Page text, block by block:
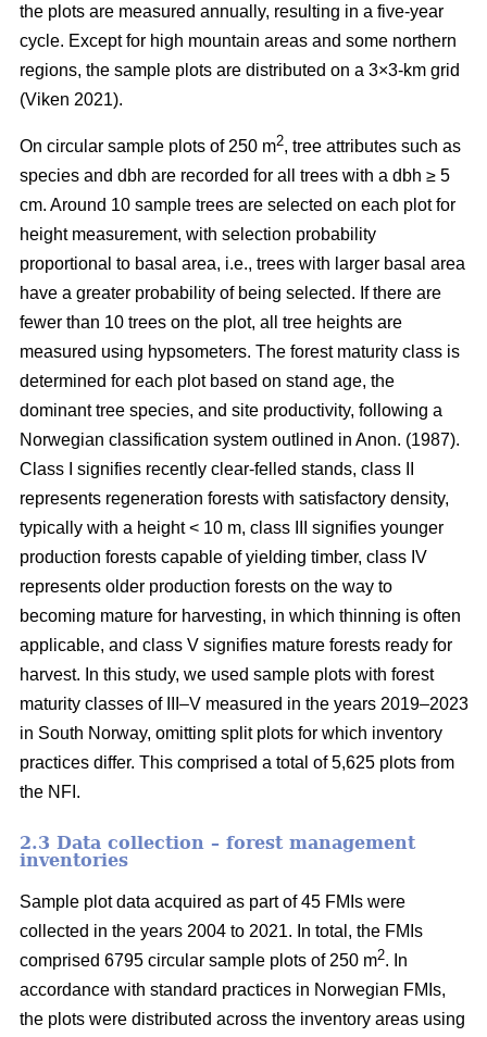
the plots are measured annually, resulting in a five-year
cycle. Except for high mountain areas and some northern
regions, the sample plots are distributed on a 3×3-km grid
(Viken 2021).
On circular sample plots of 250 m2, tree attributes such as
species and dbh are recorded for all trees with a dbh ≥ 5
cm. Around 10 sample trees are selected on each plot for
height measurement, with selection probability
proportional to basal area, i.e., trees with larger basal area
have a greater probability of being selected. If there are
fewer than 10 trees on the plot, all tree heights are
measured using hypsometers. The forest maturity class is
determined for each plot based on stand age, the
dominant tree species, and site productivity, following a
Norwegian classification system outlined in Anon. (1987).
Class I signifies recently clear-felled stands, class II
represents regeneration forests with satisfactory density,
typically with a height < 10 m, class III signifies younger
production forests capable of yielding timber, class IV
represents older production forests on the way to
becoming mature for harvesting, in which thinning is often
applicable, and class V signifies mature forests ready for
harvest. In this study, we used sample plots with forest
maturity classes of III–V measured in the years 2019–2023
in South Norway, omitting split plots for which inventory
practices differ. This comprised a total of 5,625 plots from
the NFI.
2.3 Data collection – forest management
inventories
Sample plot data acquired as part of 45 FMIs were
collected in the years 2004 to 2021. In total, the FMIs
comprised 6795 circular sample plots of 250 m2. In
accordance with standard practices in Norwegian FMIs,
the plots were distributed across the inventory areas using